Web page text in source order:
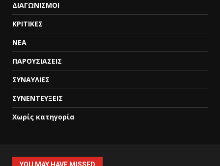
ΔΙΑΓΩΝΙΣΜΟΙ
ΚΡΙΤΙΚΕΣ
ΝΕΑ
ΠΑΡΟΥΣΙΑΣΕΙΣ
ΣΥΝΑΥΛΙΕΣ
ΣΥΝΕΝΤΕΥΞΕΙΣ
Χωρίς κατηγορία